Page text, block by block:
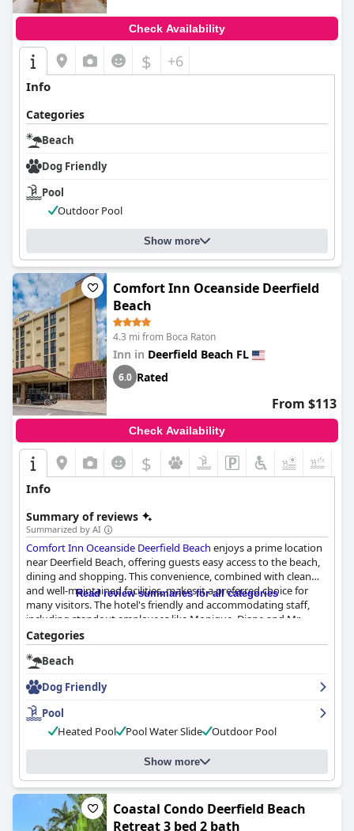
Check Availability
$ +6
Info
Categories
Beach
Dog Friendly
Pool
Outdoor Pool
Show more
Comfort Inn Oceanside Deerfield
Beach
4.3 mi from Boca Raton
Inn in Deerfield Beach FL
6.0 Rated
From $113
Check Availability
$
Info
Summary of reviews
Summarized by AI
Comfort Inn Oceanside Deerfield Beach enjoys a prime location
near Deerfield Beach, offering guests easy access to the beach,
dining and shopping. This convenience, combined with clean
and well-maintained facilities, makes it a preferred choice for
many visitors. The hotel's friendly and accommodating staff,
including standout employees like Monique, Diane and Mr.
Todd, contribute significantly to a positive guest experience.
The breakfast experience, while convenient, receives mixed
scrambled eggs, sausages and good coffee, but others criticize
the lack of variety and quality, suggesting that improvements in
this area could enhance the overall stay.
Room quality also presents a mixed picture. Spaciousness and
comfort are noted, particularly with good air conditioning, but
the decor and furnishings show signs of age and cleanliness is
inconsistent. Issues like dirty showers and stained linens are
reported, though many guests still find the rooms adequate.
The pool area is similarly praised for its convenience and
Read review summaries for all categories
Categories
Beach
Dog Friendly
Pool
Heated Pool
Pool Water Slide Outdoor Pool
Show more
Coastal Condo Deerfield Beach
Retreat 3 bed 2 bath